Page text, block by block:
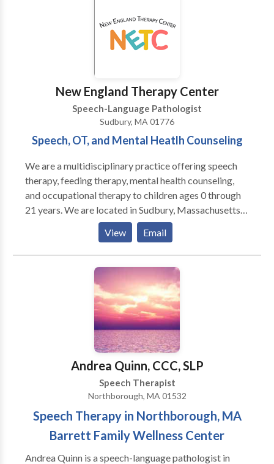
New England Therapy Center
Speech-Language Pathologist
Sudbury, MA 01776
Speech, OT, and Mental Heatlh Counseling
We are a multidisciplinary practice offering speech
therapy, feeding therapy, mental health counseling,
and occupational therapy to children ages 0 through
21 years. We are located in Sudbury, Massachusetts
and service the Boston MetroWest communities. Our
skilled professionals work with children with a variety
of diagnoses and needs including Autism spectrum
disorders, sensory processing disorder, Apraxia of
speech, ADD/ADHD, Down Syndrome, executive
functioning difficulties, social skills, stuttering, and
articulation disorders. We offer social skills groups
for toddlers, young children, and adolescents. Our
therapists are dedicated to their patients and families
and form lasting bonds with their patients. We value
evidence-based practice at our facility as well as
keeping treatment focused on functionality but also
View Email
Andrea Quinn, CCC, SLP
Speech Therapist
Northborough, MA 01532
Speech Therapy in Northborough, MA
Barrett Family Wellness Center
Andrea Quinn is a speech-language pathologist in